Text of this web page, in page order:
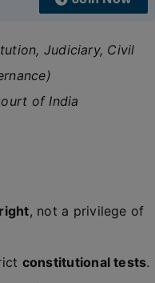
Judiciary, Civil
of India
, not a privilege of
constitutional tests.